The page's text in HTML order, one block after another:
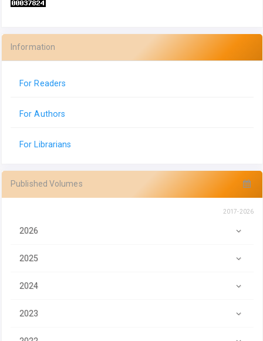
Information
For Readers
For Authors
For Librarians
Published Volumes
2017-2026
2026
2025
2024
2023